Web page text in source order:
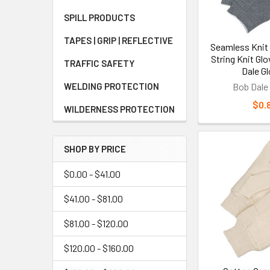
SPILL PRODUCTS
TAPES | GRIP | REFLECTIVE
TRAFFIC SAFETY
WELDING PROTECTION
WILDERNESS PROTECTION
SHOP BY PRICE
$0.00 - $41.00
$41.00 - $81.00
$81.00 - $120.00
$120.00 - $160.00
Key
The primary
construction,
components,
productivity
bulkier
Knit gloves
sharp objects
limited
unless
glovesor other
Who
Seamless
String Knit
Dale
Bob